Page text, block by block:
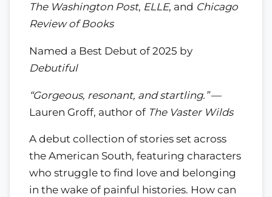
The Washington Post, ELLE, and Chicago
Review of Books
Named a Best Debut of 2025 by
Debutiful
“Gorgeous, resonant, and startling.”—
Lauren Groff, author of The Vaster Wilds
A debut collection of stories set across
the American South, featuring characters
who struggle to find love and belonging
in the wake of painful histories. How can